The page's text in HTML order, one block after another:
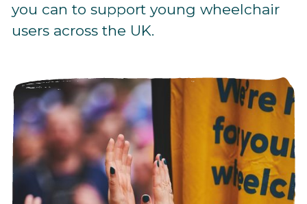
you can to support young wheelchair
users across the UK.